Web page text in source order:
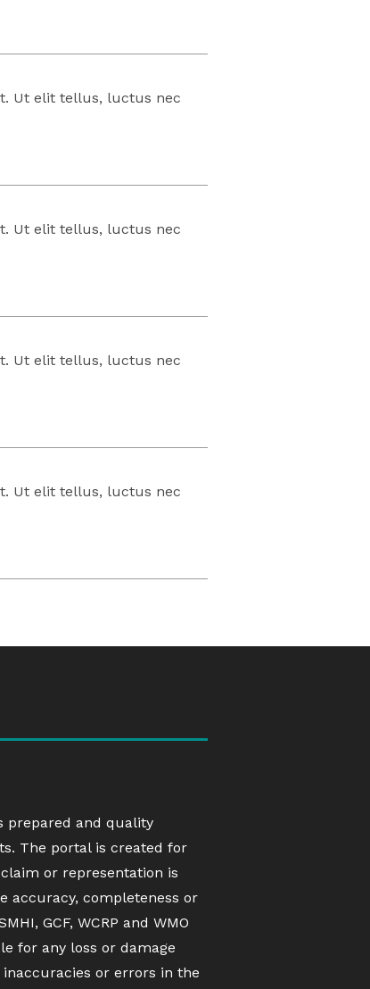
Ut elit tellus, luctus nec
Ut elit tellus, luctus nec
Ut elit tellus, luctus nec
Ut elit tellus, luctus nec
prepared and quality
The portal is created for
or representation is
accuracy, completeness or
GCF, WCRP and WMO
for any loss or damage
or errors in the